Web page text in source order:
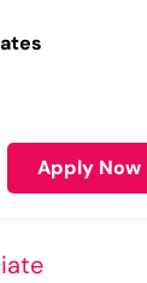
Apply Now